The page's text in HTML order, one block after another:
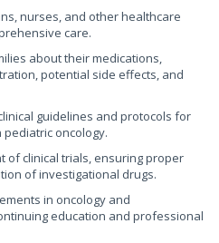
nurses, and other healthcare
care.
about their medications,
potential side effects, and
guidelines and protocols for
oncology.
of clinical trials, ensuring proper
of investigational drugs.
in oncology and
education and professional